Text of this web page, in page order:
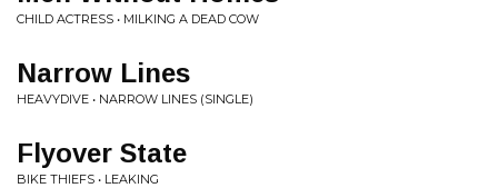
CHILD ACTRESS • MILKING A DEAD COW
Narrow Lines
HEAVYDIVE • NARROW LINES (SINGLE)
Flyover State
BIKE THIEFS • LEAKING